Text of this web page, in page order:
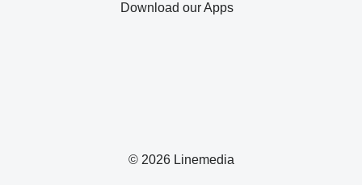
© 2026 Linemedia
Download our Apps